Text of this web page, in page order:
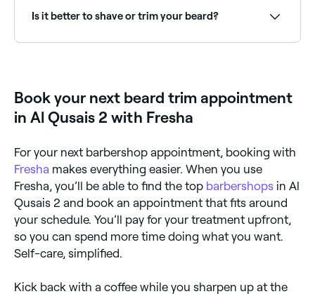
Is it better to shave or trim your beard?
Book your next beard trim appointment
in Al Qusais 2 with Fresha
For your next barbershop appointment, booking with
Fresha makes everything easier. When you use
Fresha, you’ll be able to find the top barbershops in Al
Qusais 2 and book an appointment that fits around
your schedule. You’ll pay for your treatment upfront,
so you can spend more time doing what you want.
Self-care, simplified.
Kick back with a coffee while you sharpen up at the